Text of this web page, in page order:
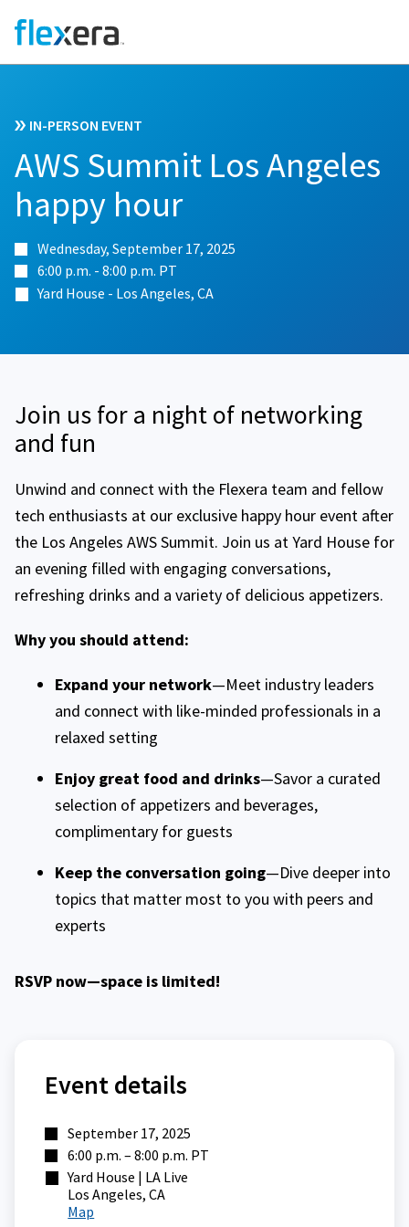
IN-PERSON EVENT
AWS Summit Los Angeles
happy hour
Wednesday, September 17, 2025
6:00 p.m. - 8:00 p.m. PT
Yard House - Los Angeles, CA
Join us for a night of networking
and fun
Unwind and connect with the Flexera team and fellow
tech enthusiasts at our exclusive happy hour event after
the Los Angeles AWS Summit. Join us at Yard House for
an evening filled with engaging conversations,
refreshing drinks and a variety of delicious appetizers.
Why you should attend:
Expand your network—Meet industry leaders
and connect with like-minded professionals in a
relaxed setting
Enjoy great food and drinks—Savor a curated
selection of appetizers and beverages,
complimentary for guests
Keep the conversation going—Dive deeper into
topics that matter most to you with peers and
experts
RSVP now—space is limited!
Event details
September 17, 2025
6:00 p.m. – 8:00 p.m. PT
Yard House | LA Live
Los Angeles, CA
Map